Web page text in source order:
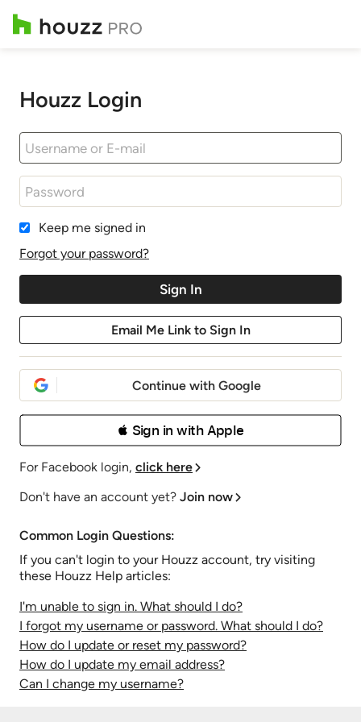
Houzz Login
Keep me signed in
Forgot your password?
Continue with Google
 Sign in with Apple
For Facebook login, click here
Don't have an account yet? Join now
Common Login Questions:
If you can't login to your Houzz account, try visiting
these Houzz Help articles:
I'm unable to sign in. What should I do?
I forgot my username or password. What should I do?
How do I update or reset my password?
How do I update my email address?
Can I change my username?